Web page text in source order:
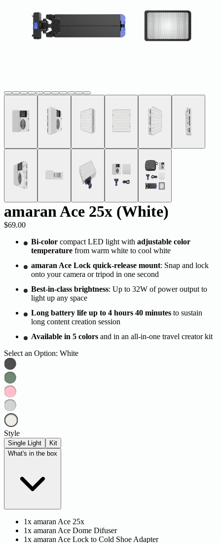
amaran Ace 25x (White)
$69.00
Bi-color compact LED light with adjustable color
temperature from warm white to cool white
amaran Ace Lock quick-release mount: Snap and lock
onto your camera or tripod in one second
Best-in-class brightness: Up to 32W of power output to
light up any space
Long battery life up to 4 hours 40 minutes to sustain
long content creation session
Available in 5 colors and in an all-in-one travel creator kit
Select an Option: White
Style
Single Light
Kit
What's in the box
1x amaran Ace 25x
1x amaran Ace Dome Difuser
1x amaran Ace Lock to Cold Shoe Adapter